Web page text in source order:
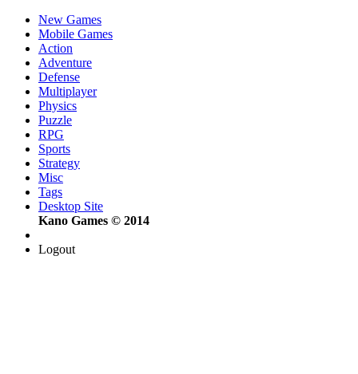
New Games
Mobile Games
Action
Adventure
Defense
Multiplayer
Physics
Puzzle
RPG
Sports
Strategy
Misc
Tags
Desktop Site
Kano Games © 2014
Logout